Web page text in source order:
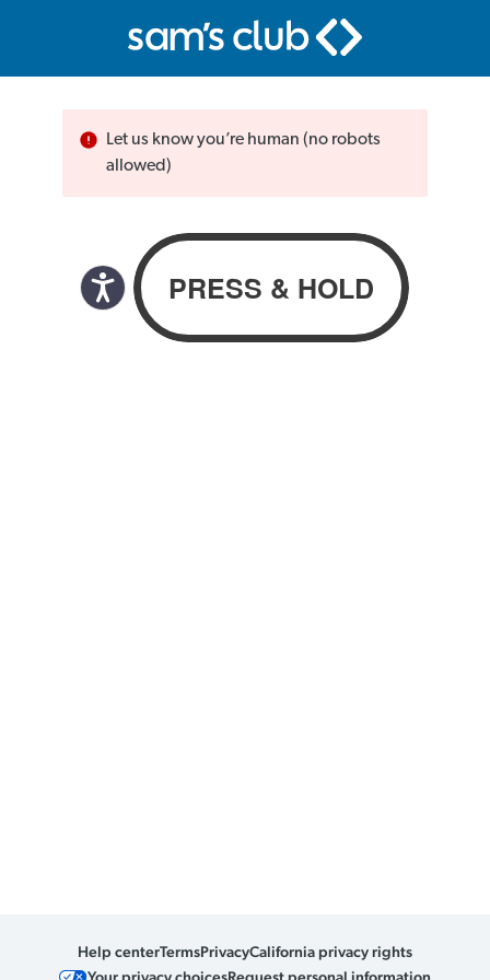
Let us know you’re human (no robots
allowed)
Help centerTermsPrivacyCalifornia privacy rights
Your privacy choicesRequest personal information